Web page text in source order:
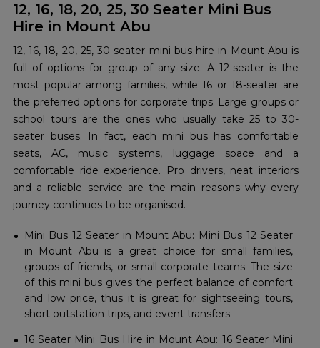
12, 16, 18, 20, 25, 30 Seater Mini Bus
Hire in Mount Abu
12,​‍​‌‍​‍‌​‍​‌‍​‍‌ 16, 18, 20, 25, 30 seater mini bus hire in Mount Abu is
full of options for group of any size. A 12-seater is the
most popular among families, while 16 or 18-seater are
the preferred options for corporate trips. Large groups or
school tours are the ones who usually take 25 to 30-
seater buses. In fact, each mini bus has comfortable
seats, AC, music systems, luggage space and a
comfortable ride experience. Pro drivers, neat interiors
and a reliable service are the main reasons why every
journey continues to be ​‍​‌‍​‍‌​‍​‌‍​‍‌organised.
Mini Bus 12 Seater in Mount Abu: Mini Bus 12 Seater
in Mount Abu is a great choice for small families,
groups of friends, or small corporate teams. The size
of this mini bus gives the perfect balance of comfort
and low price, thus it is great for sightseeing tours,
short outstation trips, and event transfers.
16 Seater Mini Bus Hire in Mount Abu: 16 Seater Mini